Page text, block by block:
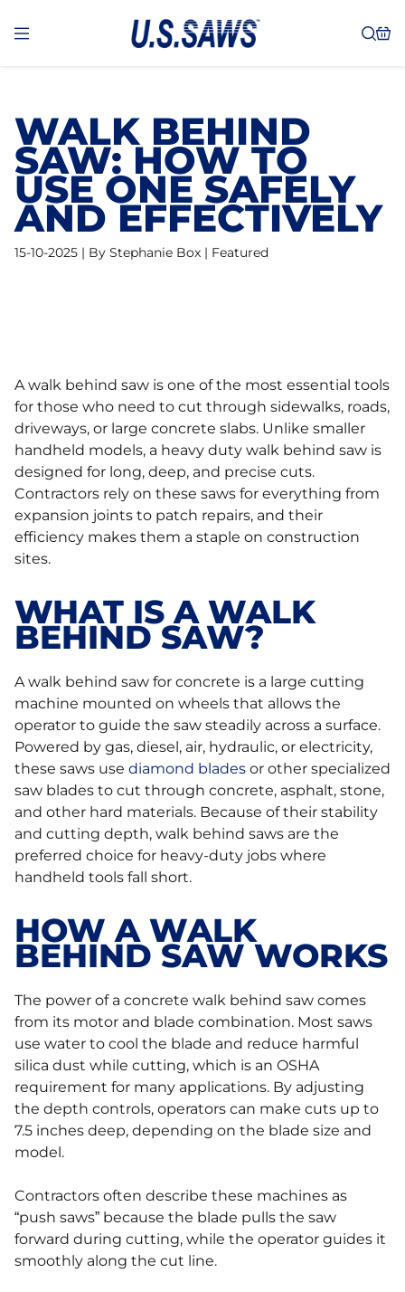
WALK BEHIND
SAW: HOW TO
USE ONE SAFELY
AND EFFECTIVELY
15-10-2025 | By Stephanie Box | Featured
A walk behind saw is one of the most essential tools
for those who need to cut through sidewalks, roads,
driveways, or large concrete slabs. Unlike smaller
handheld models, a heavy duty walk behind saw is
designed for long, deep, and precise cuts.
Contractors rely on these saws for everything from
expansion joints to patch repairs, and their
efficiency makes them a staple on construction
sites.
WHAT IS A WALK
BEHIND SAW?
A walk behind saw for concrete is a large cutting
machine mounted on wheels that allows the
operator to guide the saw steadily across a surface.
Powered by gas, diesel, air, hydraulic, or electricity,
these saws use diamond blades or other specialized
saw blades to cut through concrete, asphalt, stone,
and other hard materials. Because of their stability
and cutting depth, walk behind saws are the
preferred choice for heavy-duty jobs where
handheld tools fall short.
HOW A WALK
BEHIND SAW WORKS
The power of a concrete walk behind saw comes
from its motor and blade combination. Most saws
use water to cool the blade and reduce harmful
silica dust while cutting, which is an OSHA
requirement for many applications. By adjusting
the depth controls, operators can make cuts up to
7.5 inches deep, depending on the blade size and
model.
Contractors often describe these machines as
“push saws” because the blade pulls the saw
forward during cutting, while the operator guides it
smoothly along the cut line.